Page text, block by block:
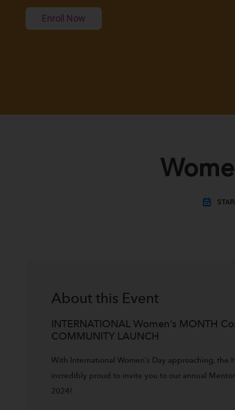
Enroll Now
About this Event
INTERNATIONAL Women’s MONTH
COMMUNITY LAUNCH
With International Women’s Day approaching, the
incredibly proud to invite you to our annual
2024!